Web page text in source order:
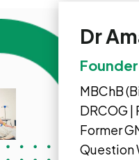
Dr
MBChB
DRCOG |
Former
Question